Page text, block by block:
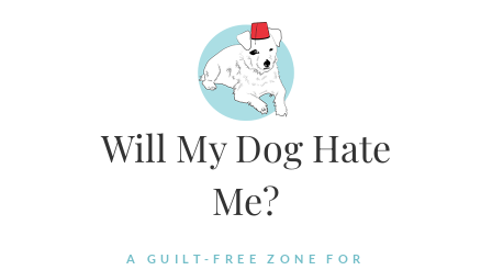
Will My Dog Hate
Me?
A GUILT-FREE ZONE FOR